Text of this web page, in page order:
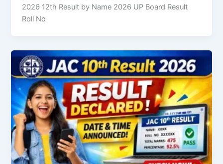
2026 12th Result by Name 2026 UP Board Result
Roll No